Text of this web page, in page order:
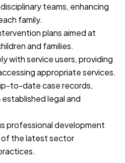
teams, enhancing
family.
plans aimed at
and families.
with service users, providing
appropriate services.
to-date case records,
legal and
professional development
the latest sector